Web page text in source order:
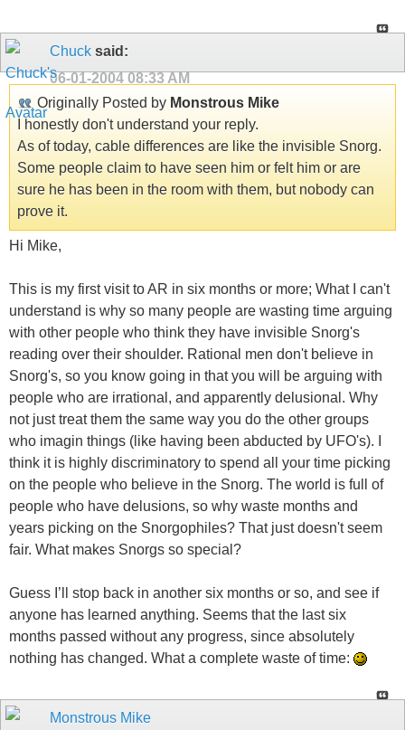
Chuck said:
06-01-2004 08:33 AM
Originally Posted by Monstrous Mike
I honestly don't understand your reply.
As of today, cable differences are like the invisible Snorg.
Some people claim to have seen him or felt him or are
sure he has been in the room with them, but nobody can
prove it.
Hi Mike,
This is my first visit to AR in six months or more; What I can't
understand is why so many people are wasting time arguing
with other people who think they have invisible Snorg's
reading over their shoulder. Rational men don't believe in
Snorg's, so you know going in that you will be arguing with
people who are irrational, and apparently delusional. Why
not just treat them the same way you do the other groups
who imagin things (like having been abducted by UFO's). I
think it is highly discriminatory to spend all your time picking
on the people who believe in the Snorg. The world is full of
people who have delusions, so why waste months and
years picking on the Snorgophiles? That just doesn't seem
fair. What makes Snorgs so special?
Guess I’ll stop back in another six months or so, and see if
anyone has learned anything. Seems that the last six
months passed without any progress, since absolutely
nothing has changed. What a complete waste of time:
Monstrous Mike